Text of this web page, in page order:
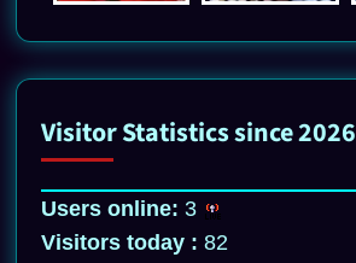
Visitor Statistics since 2026
Users online: 3
Visitors today : 82